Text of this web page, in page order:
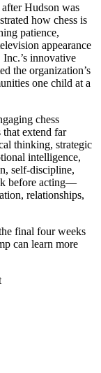
Hudson was
how chess is
patience,
appearance
innovative
the organization’s
one child at a
chess
extend far
thinking, strategic
intelligence,
self-discipline,
before acting—
relationships,
final four weeks
can learn more